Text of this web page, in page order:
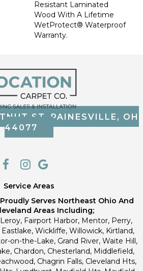
Resistant Laminated
Wood With A Lifetime
WetProtect® Waterproof
Warranty.
ST, PAINESVILLE, OH
44077
Service Areas
Serves Northeast Ohio And
Areas Including;
Fairport Harbor, Mentor, Perry,
Wickliffe, Willowick, Kirtland,
on-the-Lake, Grand River, Waite Hill,
Chardon, Chesterland, Middlefield,
Chagrin Falls, Cleveland Hts,